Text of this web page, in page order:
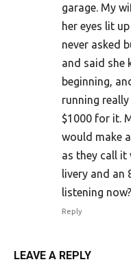
garage. My
her eyes lit
never asked
and said she
beginning,
running
$1000 for it.
would make
as they call
livery and an
listening now?
Reply
LEAVE A REPLY